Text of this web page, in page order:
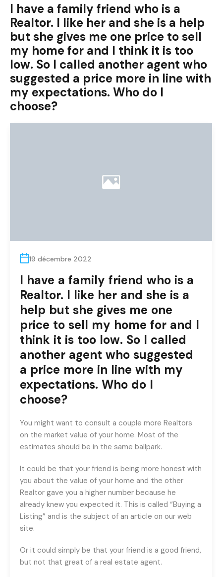
I have a family friend who is a
Realtor. I like her and she is a help
but she gives me one price to sell
my home for and I think it is too
low. So I called another agent who
suggested a price more in line with
my expectations. Who do I
choose?
19 décembre 2022
I have a family friend who is a
Realtor. I like her and she is a
help but she gives me one
price to sell my home for and I
think it is too low. So I called
another agent who suggested
a price more in line with my
expectations. Who do I
choose?
You might want to consult a couple more Realtors
on the market value of your home. Most of the
estimates should be in the same ballpark.
It could be that your friend is being more honest with
you about the value of your home and the other
Realtor gave you a higher number because he
already knew you expected it. This is called “Buying a
Listing” and is the subject of an article on our web
site.
Or it could simply be that your friend is a good friend,
but not that great of a real estate agent.